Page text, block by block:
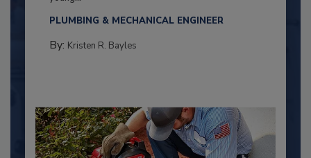
PLUMBING & MECHANICAL ENGINEER
By: Kristen R. Bayles